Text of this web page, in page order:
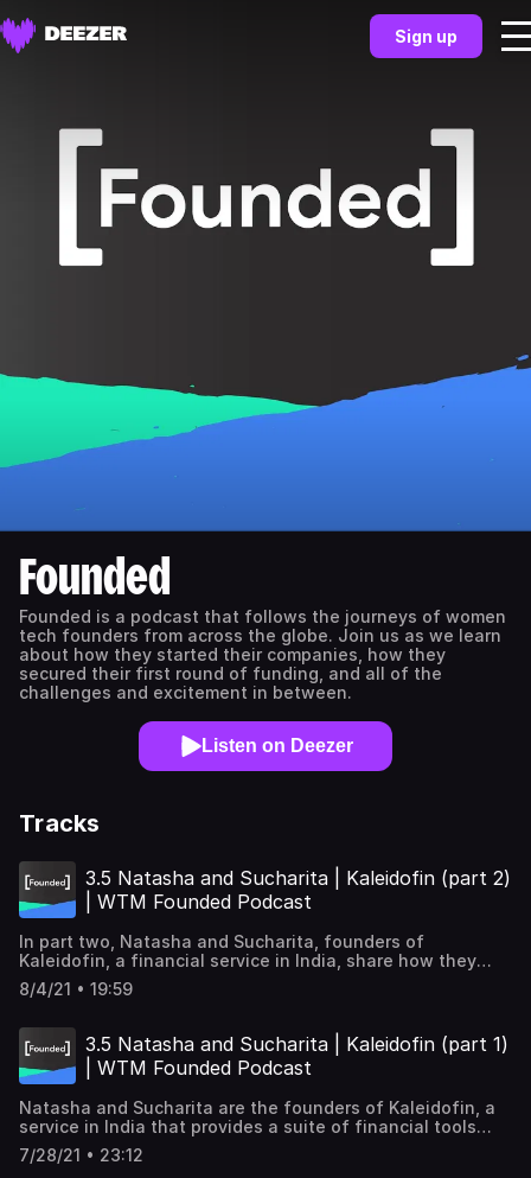
Sign up
Founded
Founded is a podcast that follows the journeys of women
tech founders from across the globe. Join us as we learn
about how they started their companies, how they
secured their first round of funding, and all of the
challenges and excitement in between.
Listen on Deezer
Tracks
3.5 Natasha and Sucharita | Kaleidofin (part 2)
| WTM Founded Podcast
In part two, Natasha and Sucharita, founders of
Kaleidofin, a financial service in India, share how they
were able to create new tools and strategies in response
to the changing needs of their customers. They end with
mothers, and how to navigate the tech space as a
woman. Learn more about Kaleidofin →
https://kaleidofin.com/ Transcription→
how women tech founders are tackling some of the
world's biggest challenges, from healthcare to economic
justice, to sustainability.
8/4/21 • 19:59
3.5 Natasha and Sucharita | Kaleidofin (part 1)
| WTM Founded Podcast
Natasha and Sucharita are the founders of Kaleidofin, a
service in India that provides a suite of financial tools
tailored to each customer. They talk about the inspiration
behind starting their business and the unique challenges
7/28/21 • 23:12